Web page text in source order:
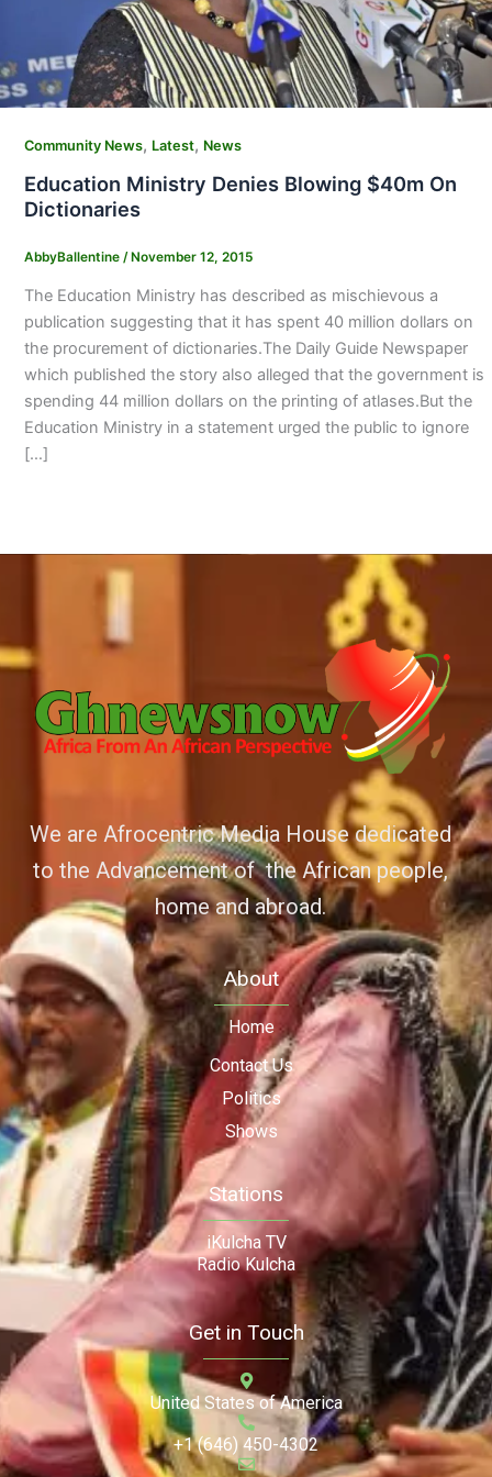
Community News, Latest, News
Education Ministry Denies Blowing $40m On
Dictionaries
AbbyBallentine /November 12, 2015
The Education Ministry has described as mischievous a
publication suggesting that it has spent 40 million dollars on
the procurement of dictionaries.The Daily Guide Newspaper
which published the story also alleged that the government is
spending 44 million dollars on the printing of atlases.But the
Education Ministry in a statement urged the public to ignore
[…]
We are Afrocentric Media House dedicated
to the Advancement of the African people,
home and abroad.
About
Home
Contact Us
Politics
Shows
Stations
iKulcha TV
Radio Kulcha
Get in Touch
United States of America
+1 (646) 450-4302